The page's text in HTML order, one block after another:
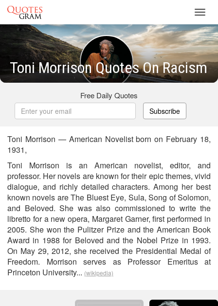
Toni Morrison Quotes On Racism
Free Daily Quotes
Subscribe
Toni Morrison — American Novelist born on February 18,
1931,
Toni Morrison is an American novelist, editor, and
professor. Her novels are known for their epic themes, vivid
dialogue, and richly detailed characters. Among her best
known novels are The Bluest Eye, Sula, Song of Solomon,
and Beloved. She was also commissioned to write the
libretto for a new opera, Margaret Garner, first performed in
2005. She won the Pulitzer Prize and the American Book
Award in 1988 for Beloved and the Nobel Prize in 1993.
On May 29, 2012, she received the Presidential Medal of
Freedom. Morrison serves as Professor Emeritus at
Princeton University... (wikipedia)